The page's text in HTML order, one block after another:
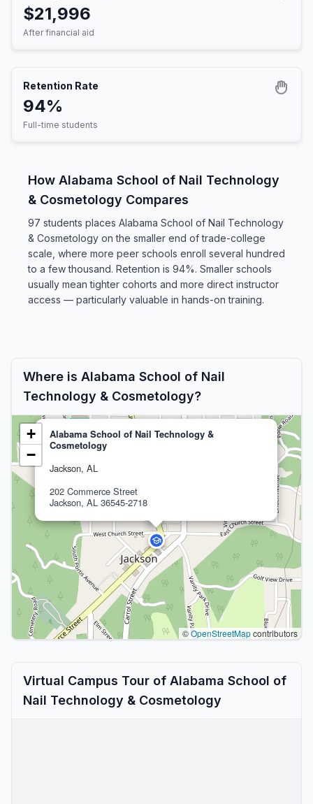
$21,996
After financial aid
Retention Rate
94%
Full-time students
How Alabama School of Nail Technology
& Cosmetology Compares
97 students places Alabama School of Nail Technology
& Cosmetology on the smaller end of trade-college
scale, where more peer schools enroll several hundred
to a few thousand. Retention is 94%. Smaller schools
usually mean tighter cohorts and more direct instructor
access — particularly valuable in hands-on training.
Where is Alabama School of Nail
Technology & Cosmetology?
Alabama School of Nail Technology &
Cosmetology
Jackson, AL
202 Commerce Street
Jackson, AL 36545-2718
+
−
©OpenStreetMapcontributors
Virtual Campus Tour of Alabama School of
Nail Technology & Cosmetology